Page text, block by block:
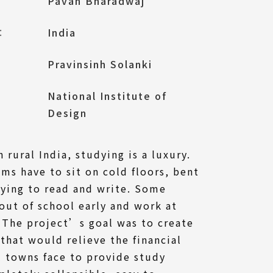
India
Pravinsinh Solanki
National Institute of
Design
rural India, studying is a luxury.
have to sit on cold floors, bent
to read and write. Some
of school early and work at
The project’s goal was to create
would relieve the financial
face to provide study